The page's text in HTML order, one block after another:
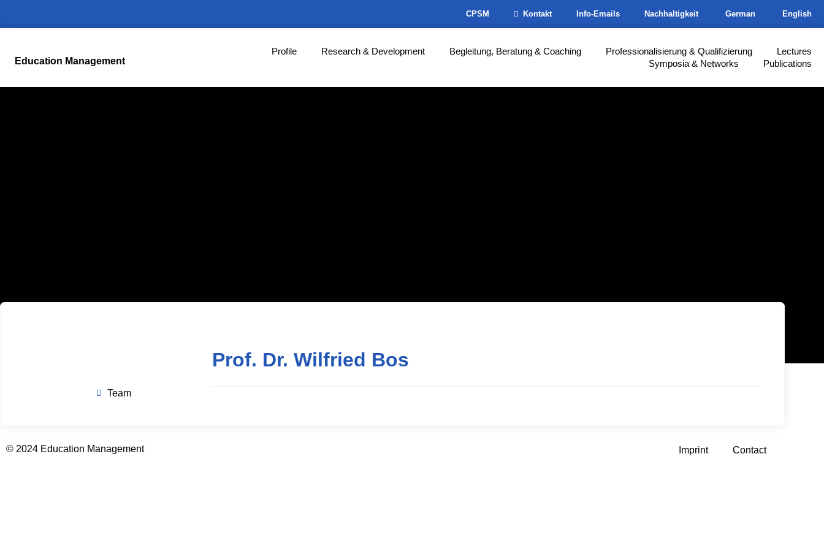
CPSM Kontakt Info-Emails Nachhaltigkeit German English
Education Management
Profile Research & Development Begleitung, Beratung & Coaching Professionalisierung & Qualifizierung
Lectures
Symposia & Networks
Publications
Team
Prof. Dr. Wilfried Bos
© 2024 Education Management Imprint Contact